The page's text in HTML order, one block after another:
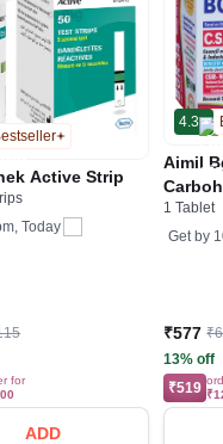
Active Strip
Today
for
ADD
4.3
Aimil
R&D
1 Tablet
Get by
₹577
13% off
₹519